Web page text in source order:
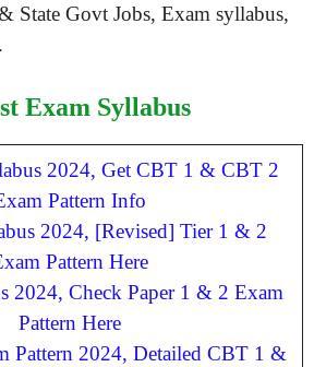
State Govt Jobs, Exam syllabus,
Exam Syllabus
2024, Get CBT 1 & CBT 2
Pattern Info
2024, [Revised] Tier 1 & 2
Pattern Here
2024, Check Paper 1 & 2 Exam
Pattern Here
Pattern 2024, Detailed CBT 1 &